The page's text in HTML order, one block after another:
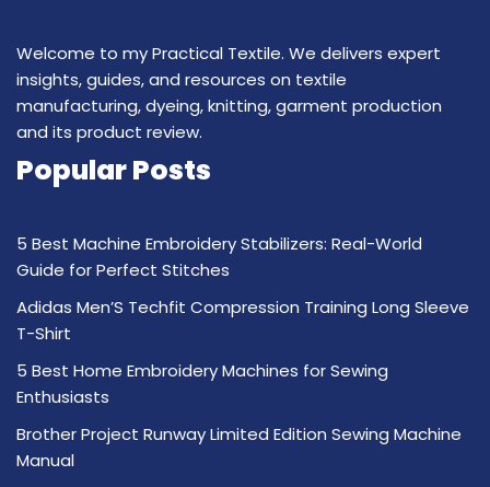
Welcome to my Practical Textile. We delivers expert
insights, guides, and resources on textile
manufacturing, dyeing, knitting, garment production
and its product review.
Popular Posts
5 Best Machine Embroidery Stabilizers: Real-World
Guide for Perfect Stitches
Adidas Men’S Techfit Compression Training Long Sleeve
T-Shirt
5 Best Home Embroidery Machines for Sewing
Enthusiasts
Brother Project Runway Limited Edition Sewing Machine
Manual